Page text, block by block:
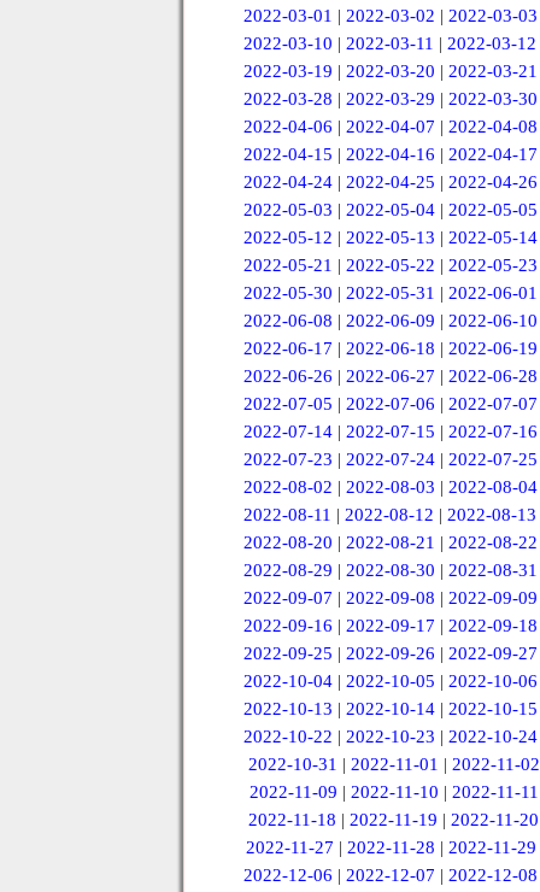
2022-03-01 | 2022-03-02 | 2022-03-03
2022-03-10 | 2022-03-11 | 2022-03-12
2022-03-19 | 2022-03-20 | 2022-03-21
2022-03-28 | 2022-03-29 | 2022-03-30
2022-04-06 | 2022-04-07 | 2022-04-08
2022-04-15 | 2022-04-16 | 2022-04-17
2022-04-24| 2022-04-25 | 2022-04-26
2022-05-03 | 2022-05-04 | 2022-05-05
2022-05-12 | 2022-05-13 | 2022-05-14
2022-05-21 | 2022-05-22 | 2022-05-23
2022-05-30 | 2022-05-31 | 2022-06-01
2022-06-08 | 2022-06-09 | 2022-06-10
2022-06-17 | 2022-06-18 | 2022-06-19
2022-06-26 | 2022-06-27 | 2022-06-28
2022-07-05 | 2022-07-06 | 2022-07-07
2022-07-14| 2022-07-15 | 2022-07-16
2022-07-23 | 2022-07-24| 2022-07-25
2022-08-02 | 2022-08-03 | 2022-08-04
2022-08-11 | 2022-08-12 | 2022-08-13
2022-08-20 | 2022-08-21 | 2022-08-22
2022-08-29 | 2022-08-30 | 2022-08-31
2022-09-07 | 2022-09-08 | 2022-09-09
2022-09-16 | 2022-09-17 | 2022-09-18
2022-09-25 | 2022-09-26 | 2022-09-27
2022-10-04 | 2022-10-05 | 2022-10-06
2022-10-13 | 2022-10-14| 2022-10-15
2022-10-22 | 2022-10-23 | 2022-10-24
2022-10-31 | 2022-11-01 | 2022-11-02
2022-11-09 | 2022-11-10 | 2022-11-11
2022-11-18 | 2022-11-19 | 2022-11-20
2022-11-27 | 2022-11-28 | 2022-11-29
2022-12-06 | 2022-12-07 | 2022-12-08